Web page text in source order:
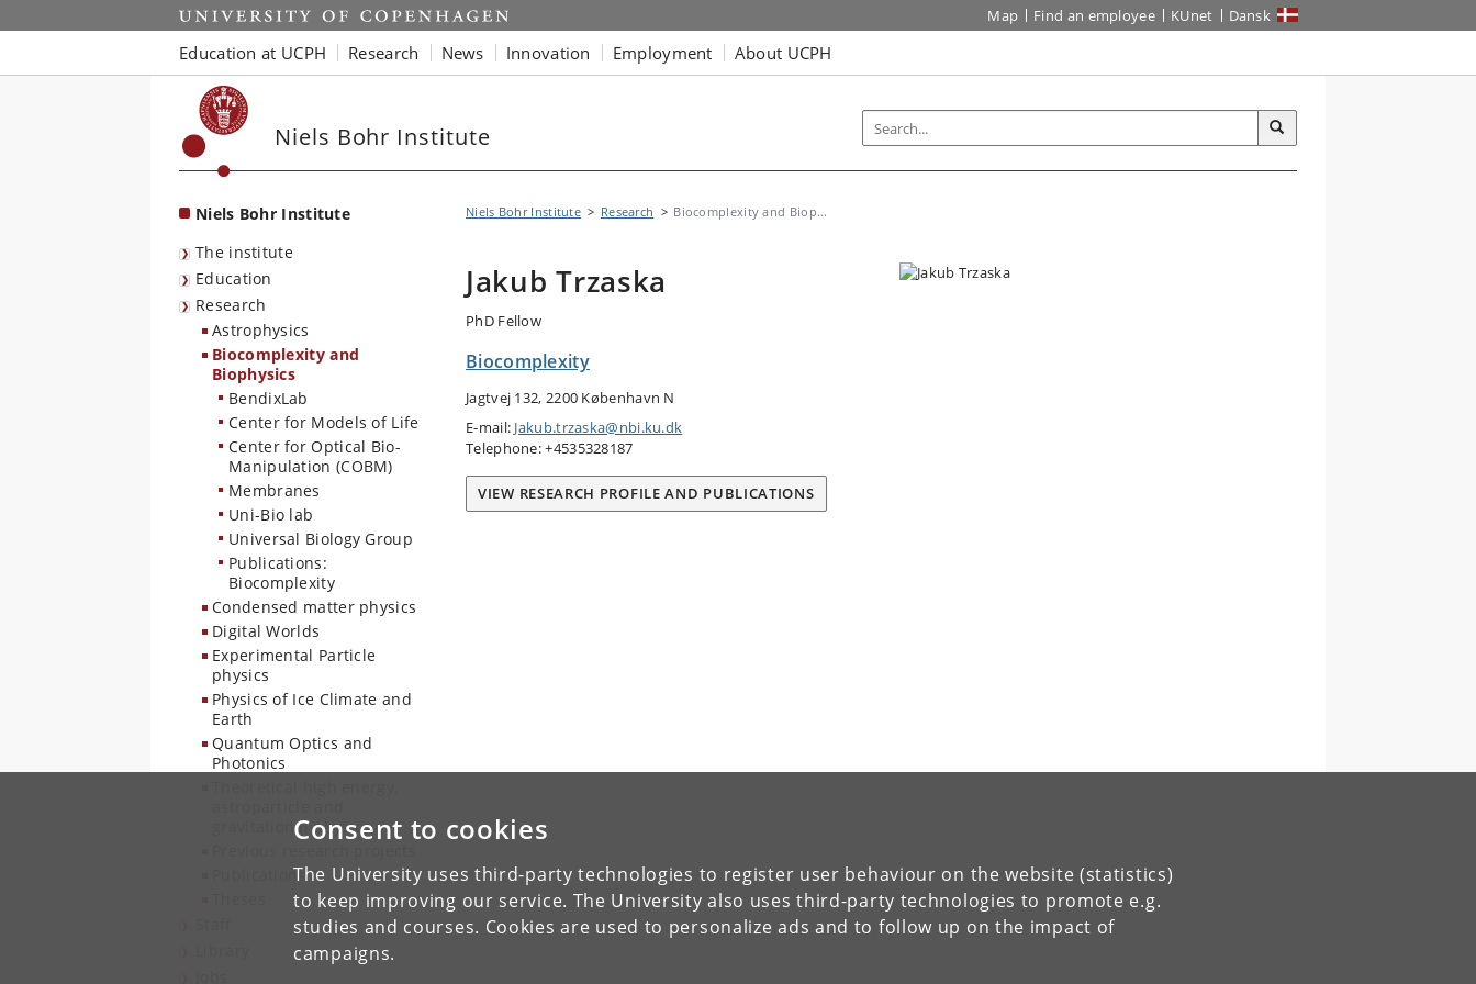
Consent to cookies
The University uses third-party technologies to register user behaviour on the website (statistics)
to keep improving our service. The University also uses third-party technologies to promote e.g.
studies and courses. Cookies are used to personalize ads and to follow up on the impact of
campaigns.
Start Map Find an employee KUnet Dansk
Education at UCPH Research News Innovation Employment About UCPH
Niels Bohr Institute
Niels Bohr Institute
The institute
Education
Research
Astrophysics
Biocomplexity and
Biophysics
BendixLab
Center for Models of Life
Center for Optical Bio-
Manipulation (COBM)
Membranes
Uni-Bio lab
Universal Biology Group
Publications:
Biocomplexity
Condensed matter physics
Digital Worlds
Experimental Particle
physics
Physics of Ice Climate and
Earth
Quantum Optics and
Photonics
gravitational physics
Publications
Niels Bohr Institute Research Biocomplexity and Biop...
Jakub Trzaska
PhD Fellow
Biocomplexity
Jagtvej 132, 2200 København N
E-mail: Jakub.trzaska@nbi.ku.dk
Telephone: +4535328187
VIEW RESEARCH PROFILE AND PUBLICATIONS